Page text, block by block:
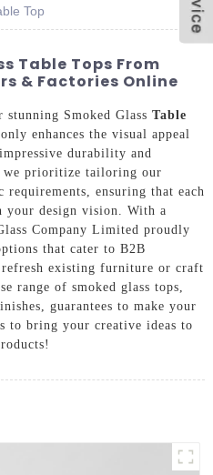
Top
Table Tops From
& Factories Online
Smoked Glass Table
enhances the visual appeal
durability and
we prioritize tailoring our
ensuring that each
your design vision. With a
Company Limited proudly
that cater to B2B
existing furniture or craft
range of smoked glass tops,
guarantees to make your
to bring your creative ideas to